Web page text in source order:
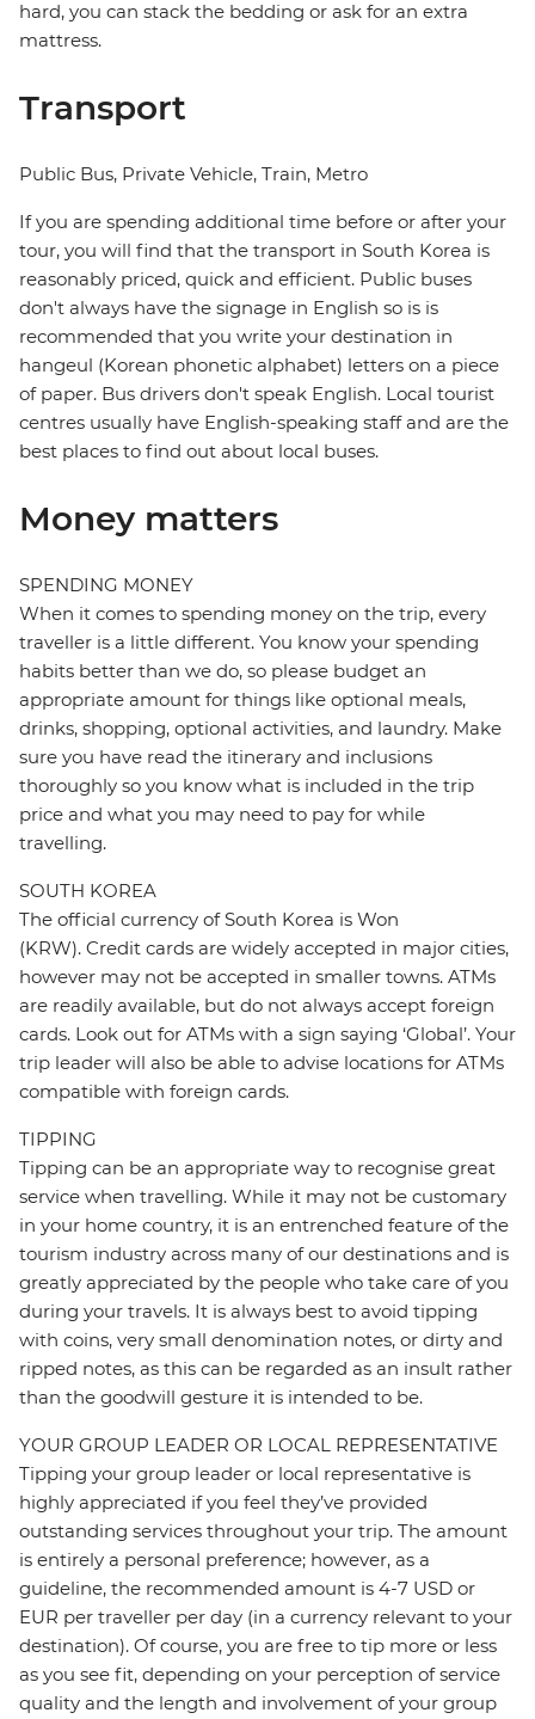
hard, you can stack the bedding or ask for an extra
mattress.
Transport
Public Bus, Private Vehicle, Train, Metro
If you are spending additional time before or after your
tour, you will find that the transport in South Korea is
reasonably priced, quick and efficient. Public buses
don't always have the signage in English so is is
recommended that you write your destination in
hangeul (Korean phonetic alphabet) letters on a piece
of paper. Bus drivers don't speak English. Local tourist
centres usually have English-speaking staff and are the
best places to find out about local buses.
Money matters
SPENDING MONEY
When it comes to spending money on the trip, every
traveller is a little different. You know your spending
habits better than we do, so please budget an
appropriate amount for things like optional meals,
drinks, shopping, optional activities, and laundry. Make
sure you have read the itinerary and inclusions
thoroughly so you know what is included in the trip
price and what you may need to pay for while
travelling.
SOUTH KOREA
The official currency of South Korea is Won
(KRW). Credit cards are widely accepted in major cities,
however may not be accepted in smaller towns. ATMs
are readily available, but do not always accept foreign
cards. Look out for ATMs with a sign saying ‘Global’. Your
trip leader will also be able to advise locations for ATMs
compatible with foreign cards.
TIPPING
Tipping can be an appropriate way to recognise great
service when travelling. While it may not be customary
in your home country, it is an entrenched feature of the
tourism industry across many of our destinations and is
greatly appreciated by the people who take care of you
during your travels. It is always best to avoid tipping
with coins, very small denomination notes, or dirty and
ripped notes, as this can be regarded as an insult rather
than the goodwill gesture it is intended to be.
YOUR GROUP LEADER OR LOCAL REPRESENTATIVE
Tipping your group leader or local representative is
highly appreciated if you feel they’ve provided
outstanding services throughout your trip. The amount
is entirely a personal preference; however, as a
guideline, the recommended amount is 4-7 USD or
EUR per traveller per day (in a currency relevant to your
destination). Of course, you are free to tip more or less
as you see fit, depending on your perception of service
quality and the length and involvement of your group